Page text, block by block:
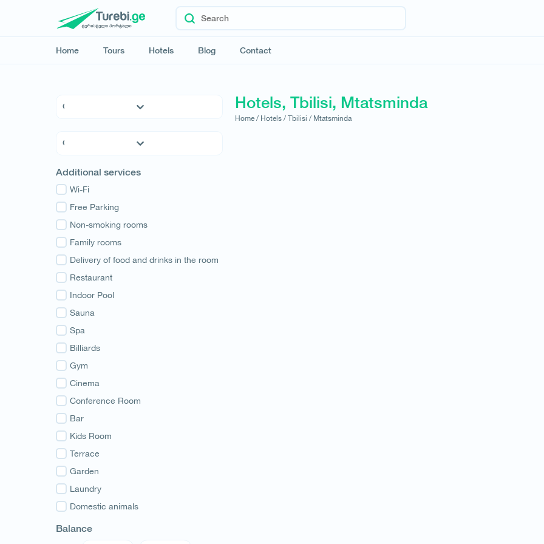
Home Tours Hotels Blog Contact
4 * Hotels
Hostels
Family Hotels
Apartments
Cottages
Kakheti
Tbilisi
Mtskheta-Mtianeti
Shida Kartli
Samtskhe-Javakheti
Imereti
Guria
Samegrelo
Svaneti
Racha
Adjara
Abkhazia
Additional services
Wi-Fi
Free Parking
Non-smoking rooms
Family rooms
Delivery of food and drinks in the room
Restaurant
Indoor Pool
Sauna
Spa
Billiards
Gym
Cinema
Conference Room
Bar
Kids Room
Terrace
Garden
Laundry
Domestic animals
Balance
Hotels, Tbilisi, Mtatsminda
Home / Hotels / Tbilisi / Mtatsminda